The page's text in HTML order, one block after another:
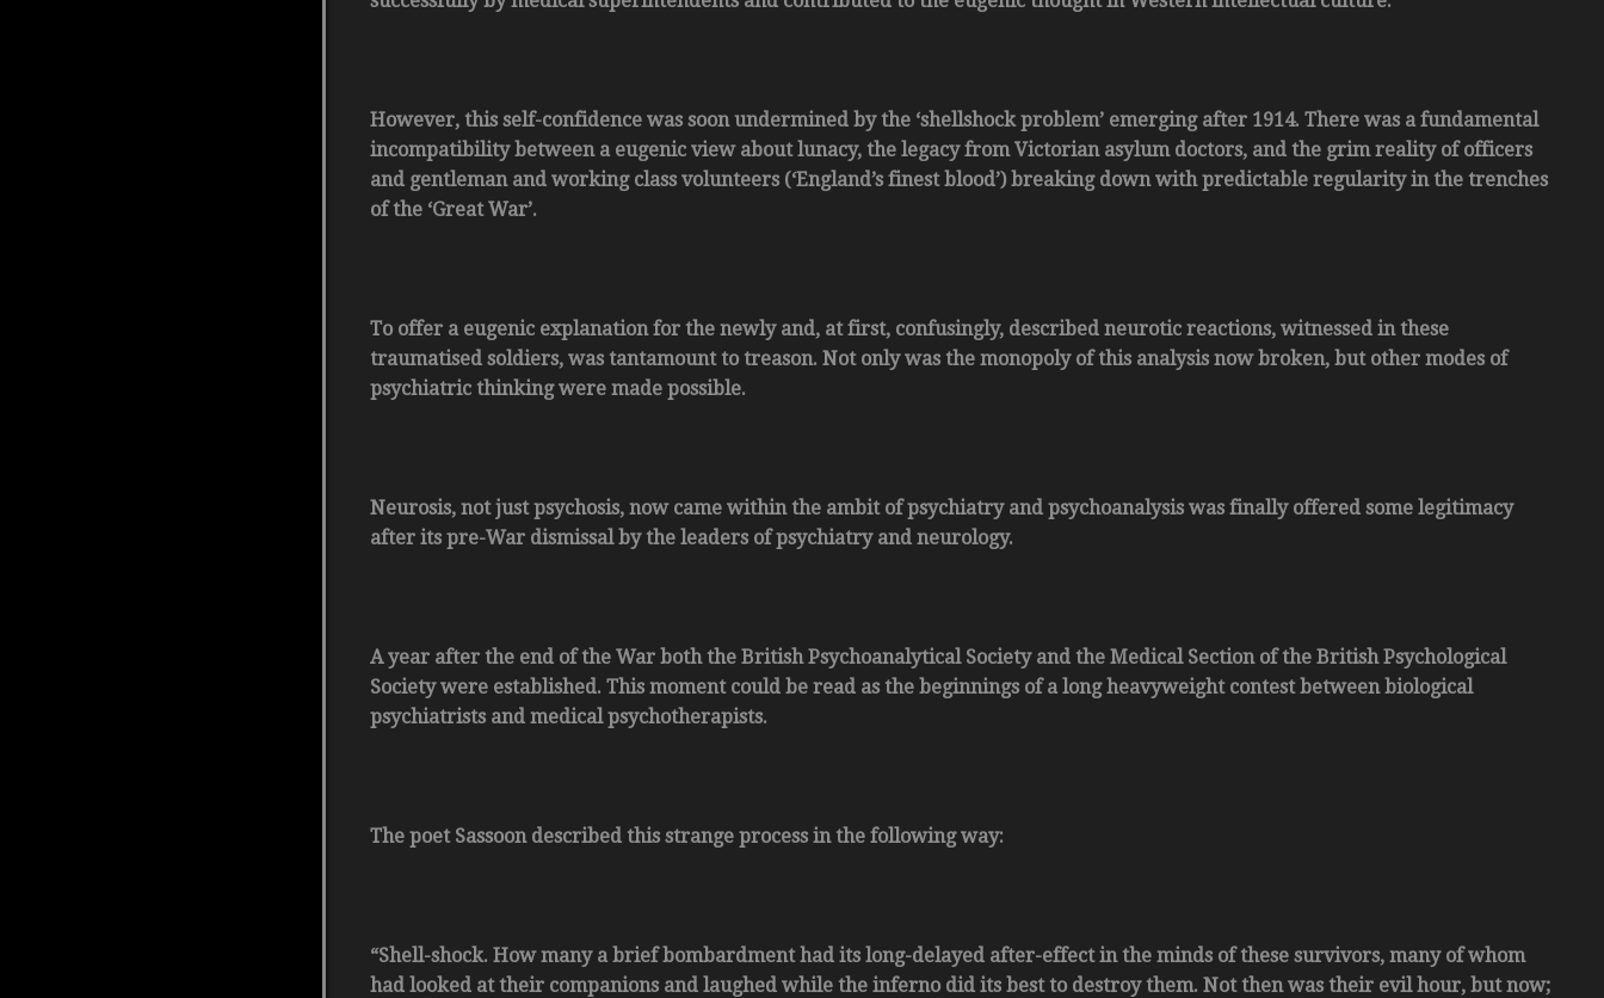
However, this self-confidence was soon undermined by the ‘shellshock problem’ emerging after 1914. There was a fundamental
incompatibility between a eugenic view about lunacy, the legacy from Victorian asylum doctors, and the grim reality of officers
and gentleman and working class volunteers (‘England’s finest blood’) breaking down with predictable regularity in the trenches
of the ‘Great War’.
To offer a eugenic explanation for the newly and, at first, confusingly, described neurotic reactions, witnessed in these
traumatised soldiers, was tantamount to treason. Not only was the monopoly of this analysis now broken, but other modes of
psychiatric thinking were made possible.
Neurosis, not just psychosis, now came within the ambit of psychiatry and psychoanalysis was finally offered some legitimacy
after its pre-War dismissal by the leaders of psychiatry and neurology.
A year after the end of the War both the British Psychoanalytical Society and the Medical Section of the British Psychological
Society were established. This moment could be read as the beginnings of a long heavyweight contest between biological
psychiatrists and medical psychotherapists.
The poet Sassoon described this strange process in the following way:
“Shell-shock. How many a brief bombardment had its long-delayed after-effect in the minds of these survivors, many of whom
had looked at their companions and laughed while the inferno did its best to destroy them. Not then was their evil hour, but now;